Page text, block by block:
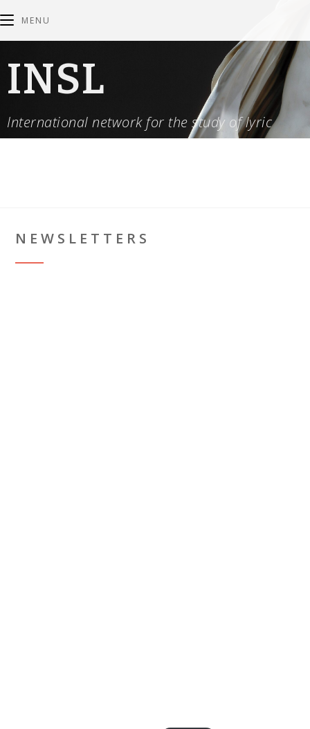
MENU
INSL
International network for the study of lyric
NEWSLETTERS